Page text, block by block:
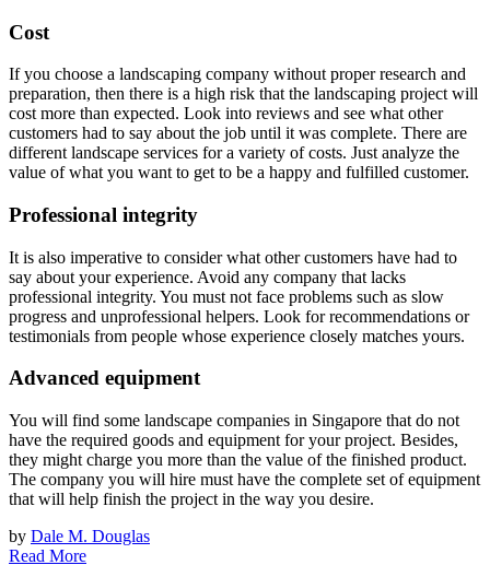
Cost
If you choose a landscaping company without proper research and
preparation, then there is a high risk that the landscaping project will
cost more than expected. Look into reviews and see what other
customers had to say about the job until it was complete. There are
different landscape services for a variety of costs. Just analyze the
value of what you want to get to be a happy and fulfilled customer.
Professional integrity
It is also imperative to consider what other customers have had to
say about your experience. Avoid any company that lacks
professional integrity. You must not face problems such as slow
progress and unprofessional helpers. Look for recommendations or
testimonials from people whose experience closely matches yours.
Advanced equipment
You will find some landscape companies in Singapore that do not
have the required goods and equipment for your project. Besides,
they might charge you more than the value of the finished product.
The company you will hire must have the complete set of equipment
that will help finish the project in the way you desire.
by Dale M. Douglas
Read More